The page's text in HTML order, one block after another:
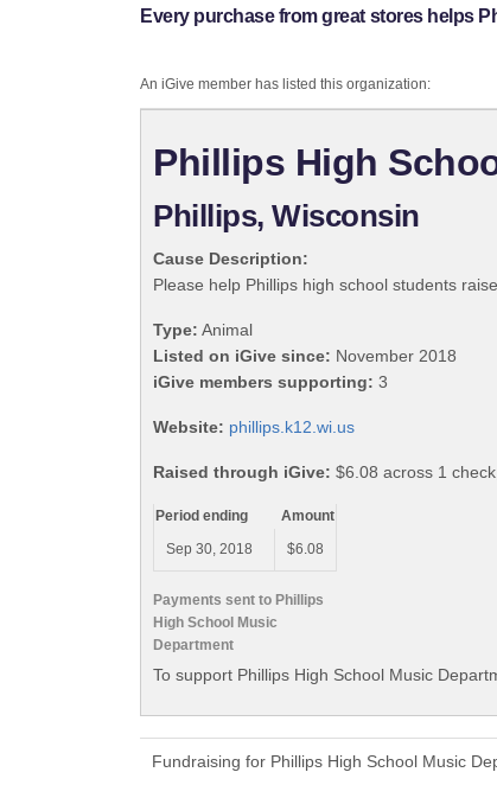
Every purchase from great stores helps
An iGive member has listed this organization:
Phillips High
Phillips, Wisconsin
Cause Description:
Please help Phillips high school students
Type: Animal
Listed on iGive since: November 2018
iGive members supporting: 3
Website: phillips.k12.wi.us
Raised through iGive: $6.08 across 1
Payments sent to Phillips
High School Music
Department
Period ending
Amount
Sep 30, 2018
$6.08
To support Phillips High School Music
Fundraising for Phillips High School Music